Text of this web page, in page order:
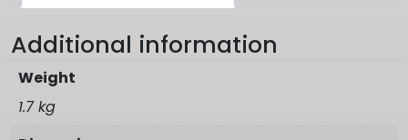
Additional information
Weight
1.7 kg